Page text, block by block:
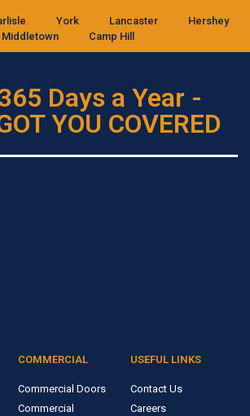
York Lancaster
Hershey
Middletown
Camp Hill
Days a Year -
YOU COVERED
COMMERCIAL
Commercial Doors
Commercial
USEFUL LINKS
Contact Us
Careers